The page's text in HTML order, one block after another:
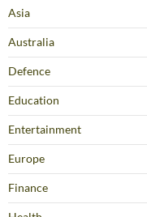
Asia
Australia
Defence
Education
Entertainment
Europe
Finance